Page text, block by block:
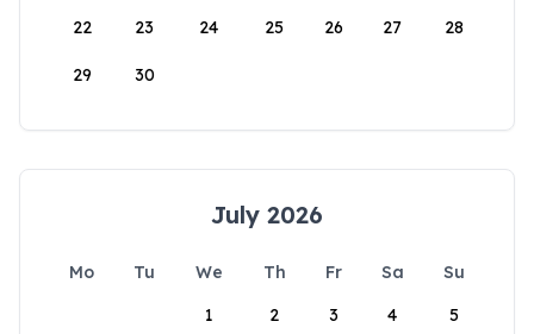
22 23 24 25 26 27 28
29 30
July 2026
Mo Tu We Th Fr Sa
Su
1
2 3 4 5